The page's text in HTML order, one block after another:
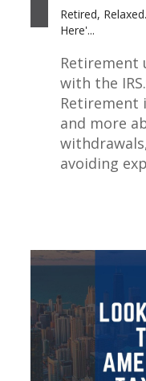
Retired,
Here'...
Retirement
with the
and more
avoiding